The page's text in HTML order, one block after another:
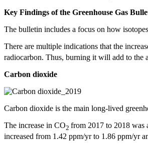
Key Findings of the Greenhouse Gas
The bulletin includes a focus on how
There are multiple indications that the
radiocarbon. Thus, burning it will add to the
Carbon dioxide
Carbon dioxide is the main long-lived
The increase in CO2 from 2017 to 2018 was
increased from 1.42 ppm/yr to 1.86 ppm/yr